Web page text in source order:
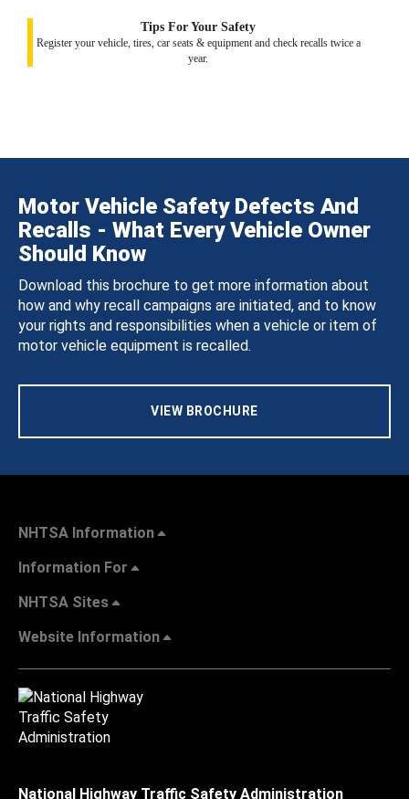
Tips For Your Safety
Register your vehicle, tires, car seats & equipment and check recalls twice a
year.
Motor Vehicle Safety Defects And
Recalls - What Every Vehicle Owner
Should Know
Download this brochure to get more information about
how and why recall campaigns are initiated, and to know
your rights and responsibilities when a vehicle or item of
motor vehicle equipment is recalled.
VIEW BROCHURE
NHTSA Information
Information For
NHTSA Sites
Website Information
National Highway Traffic Safety Administration